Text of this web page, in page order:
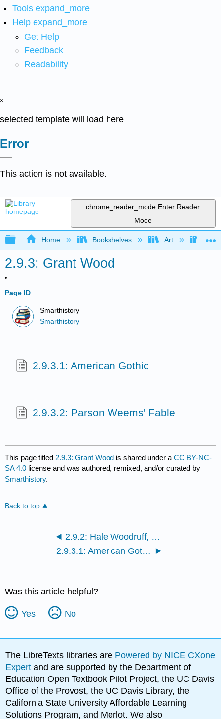
Tools expand_more
Help expand_more
Get Help
Feedback
Readability
x
selected template will load here
Error
This action is not available.
chrome_reader_mode Enter Reader
Mode
Expand/collapse global hierarchy
Home Bookshelves Art Art
2.9.3: Grant Wood
Page ID
Smarthistory
Smarthistory
2.9.3.1: American Gothic
2.9.3.2: Parson Weems' Fable
This page titled 2.9.3: Grant Wood is shared under aCC BY-NC-
SA 4.0 license and was authored, remixed, and/or curated by
Smarthistory.
Back to top
2.9.2: Hale Woodruff, The Banjo Player
2.9.3.1: American Gothic
Was this article helpful?
Yes No
The LibreTexts libraries are Powered by NICE CXone
Expertand are supported by the Department of
Education Open Textbook Pilot Project, the UC Davis
Office of the Provost, the UC Davis Library, the
California State University Affordable Learning
Solutions Program, and Merlot. We also